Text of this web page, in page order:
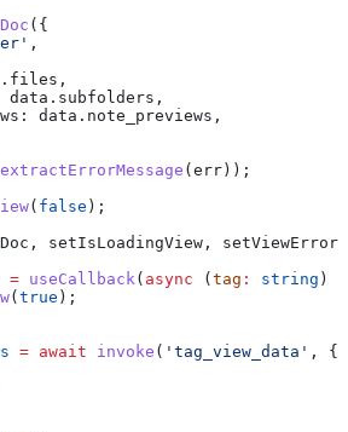
({
,
. files ,
data . subfolders ,
data . note_previews ,
extractErrorMessage ( err ));
( false );
, setIsLoadingView , setViewError
= useCallback( async ( tag : string )
( true );
= await invoke ( 'tag_view_data' , {